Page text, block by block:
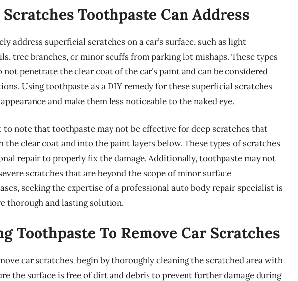
Toothpaste Can Address
address superficial scratches on a car’s surface, such as light
tree branches, or minor scuffs from parking lot mishaps. These types
penetrate the clear coat of the car’s paint and can be considered
Using toothpaste as a DIY remedy for these superficial scratches
and make them less noticeable to the naked eye.
note that toothpaste may not be effective for deep scratches that
the clear coat and into the paint layers below. These types of scratches
repair to properly fix the damage. Additionally, toothpaste may not
scratches that are beyond the scope of minor surface
seeking the expertise of a professional auto body repair specialist is
thorough and lasting solution.
Toothpaste To Remove Car Scratches
car scratches, begin by thoroughly cleaning the scratched area with
the surface is free of dirt and debris to prevent further damage during